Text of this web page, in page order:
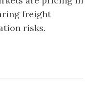
freight
risks.